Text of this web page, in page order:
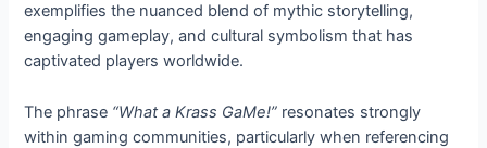
exemplifies the nuanced blend of mythic storytelling,
engaging gameplay, and cultural symbolism that has
captivated players worldwide.
The phrase “What a Krass GaMe!” resonates strongly
within gaming communities, particularly when referencing